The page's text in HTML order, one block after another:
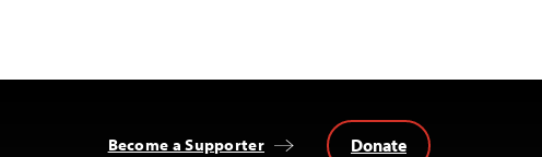
Become a Supporter Donate